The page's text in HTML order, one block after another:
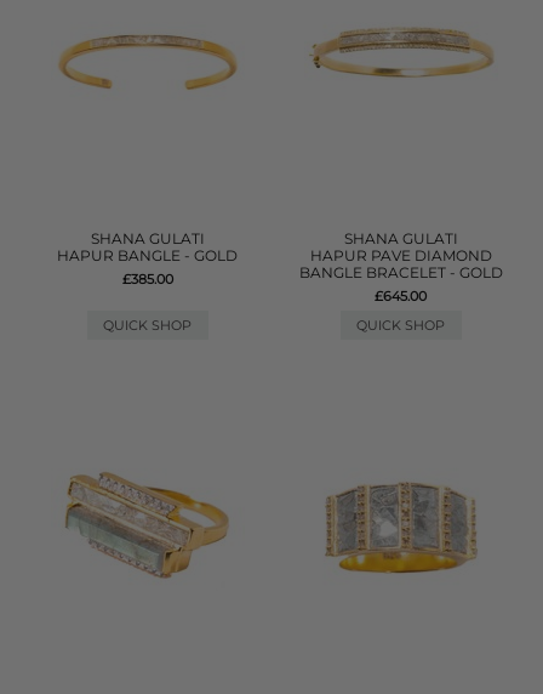
SHANA GULATI
HAPUR BANGLE - GOLD
£385.00
QUICK SHOP
SHANA GULATI
HAPUR PAVE DIAMOND
BANGLE BRACELET - GOLD
£645.00
QUICK SHOP